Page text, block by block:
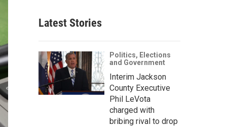
Latest Stories
Politics, Elections
and Government
Interim Jackson
County Executive
Phil LeVota
charged with
bribing rival to drop